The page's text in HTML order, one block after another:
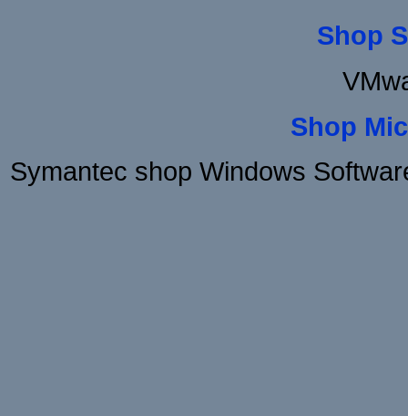
Shop
Shop
Symantec shop Windows